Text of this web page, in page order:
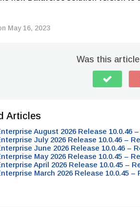
May 16, 2023
Was this
Articles
August 2026 Release 10.0.46
July 2026 Release 10.0.46 –
June 2026 Release 10.0.46 –
May 2026 Release 10.0.45 –
April 2026 Release 10.0.45 –
March 2026 Release 10.0.45 –